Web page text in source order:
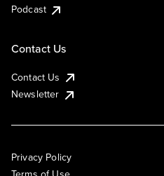
Podcast
Contact Us
Contact Us
Newsletter
Privacy Policy